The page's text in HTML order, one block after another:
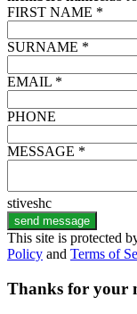
FIRST NAME *
SURNAME *
EMAIL *
PHONE
MESSAGE *
stiveshc
send message
This site is protected
Policy and Terms of
Thanks for your